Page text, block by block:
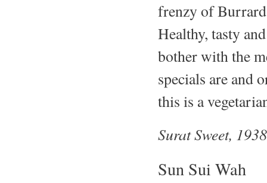
frenzy of
Healthy, tasty
bother with the
specials are and
this is a
Surat Sweet,
Sun Sui Wah